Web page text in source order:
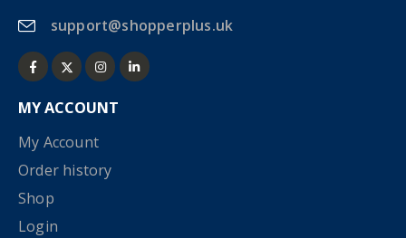
support@shopperplus.uk
MY ACCOUNT
My Account
Order history
Shop
Login